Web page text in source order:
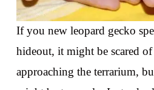
If you new leopard gecko
hideout, it might be scared
approaching the terrarium,